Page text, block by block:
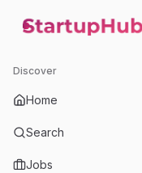
StartupHub.ai — AI Ecosystem Hub
Discover
Home
Search
Jobs